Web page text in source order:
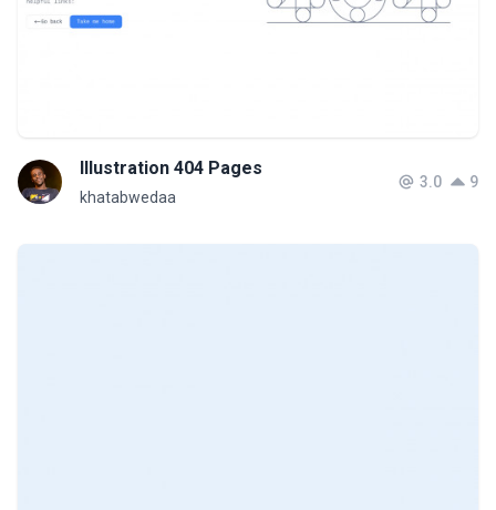
Illustration 404 Pages
khatabwedaa
3.0 9